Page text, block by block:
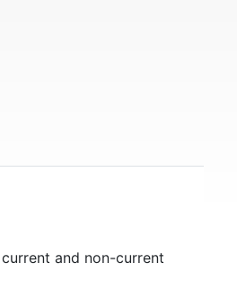
and non-current